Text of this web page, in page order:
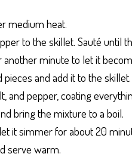
medium heat.
to the skillet. Sauté until
minute to let it
and add it to the
and pepper, coating
bring the mixture to a boil.
it simmer for about 20
serve warm.